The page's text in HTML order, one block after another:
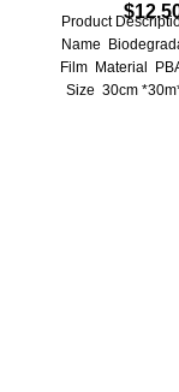
$
Product
Name
Film Material
Size 30cm